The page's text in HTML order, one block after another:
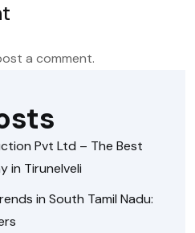
a comment.
Pvt Ltd – The Best
in Tirunelveli
in South Tamil Nadu: